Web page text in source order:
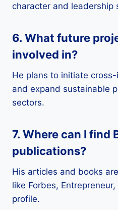
character and leadership
6. What future
involved in?
He plans to initiate
and expand sustainable
sectors.
7. Where can I find
publications?
His articles and books
like Forbes,
profile.